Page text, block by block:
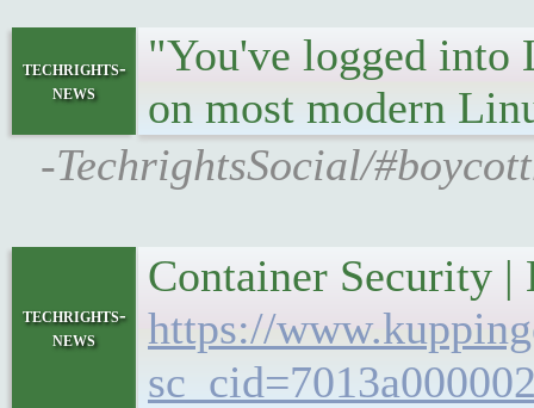
techrights-
news
"You've logged into
on most modern
-TechrightsSocial/
techrights-
news
Container Security |
https://